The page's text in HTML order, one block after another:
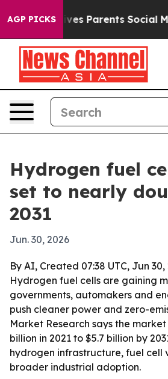
AGP PICKS
Brazil Gives Parents Social
Hydrogen fuel
set to nearly
2031
Jun. 30, 2026
By AI, Created 07:38 UTC, Jun 30,
Hydrogen fuel cells are gaining
governments, automakers and
push cleaner power and zero-
Market Research says the
billion in 2021 to $5.7 billion by
hydrogen infrastructure, fuel cell
broader industrial adoption.